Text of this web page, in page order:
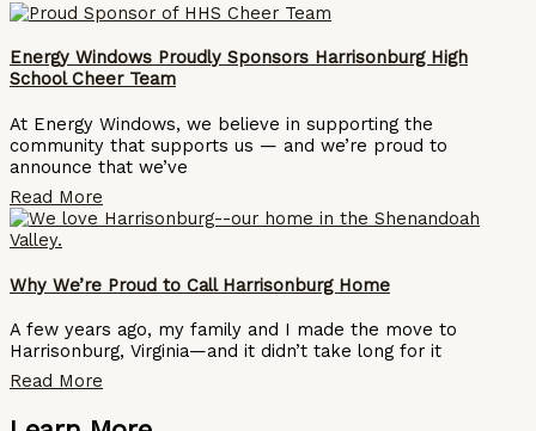
Energy Windows Proudly Sponsors Harrisonburg High
School Cheer Team
At Energy Windows, we believe in supporting the
community that supports us — and we’re proud to
announce that we’ve
Read More
Why We’re Proud to Call Harrisonburg Home
A few years ago, my family and I made the move to
Harrisonburg, Virginia—and it didn’t take long for it
Read More